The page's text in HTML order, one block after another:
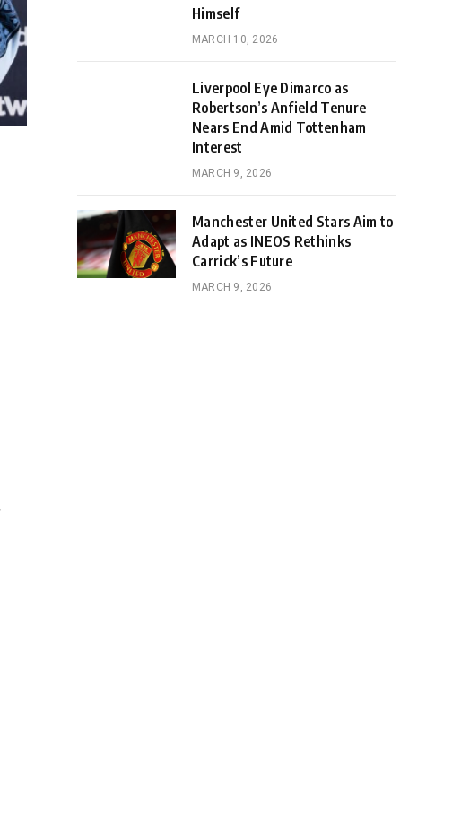
Himself
MARCH 10, 2026
Liverpool Eye Dimarco as
Robertson’s Anfield Tenure
Nears End Amid Tottenham
Interest
MARCH 9, 2026
Manchester United Stars Aim to
Adapt as INEOS Rethinks
Carrick’s Future
MARCH 9, 2026